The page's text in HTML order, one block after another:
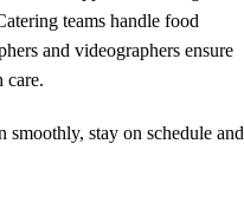
teams handle food
and videographers ensure
care.
smoothly, stay on schedule and